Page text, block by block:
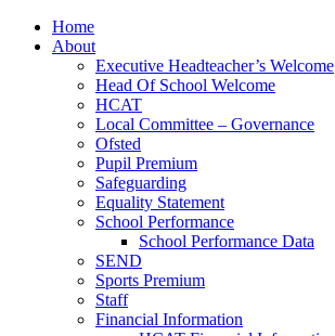
Home
About
Executive Headteacher’s Welcome
Head Of School Welcome
HCAT
Local Committee – Governance
Ofsted
Pupil Premium
Safeguarding
Equality Statement
School Performance
School Performance Data
SEND
Sports Premium
Staff
Financial Information